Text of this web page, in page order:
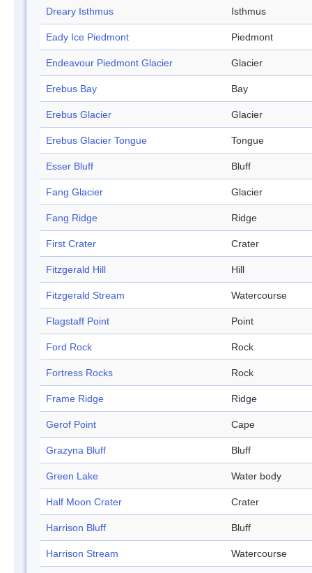
Dreary Isthmus Isthmus
Eady Ice Piedmont Piedmont
Endeavour Piedmont Glacier Glacier
Erebus Bay Bay
Erebus Glacier Glacier
Erebus Glacier Tongue Tongue
Esser Bluff Bluff
Fang Glacier Glacier
Fang Ridge Ridge
First Crater Crater
Fitzgerald Hill Hill
Fitzgerald Stream Watercourse
Flagstaff Point Point
Ford Rock Rock
Fortress Rocks Rock
Frame Ridge Ridge
Gerof Point Cape
Grazyna Bluff Bluff
Green Lake Water body
Half Moon Crater Crater
Harrison Bluff Bluff
Harrison Stream Watercourse